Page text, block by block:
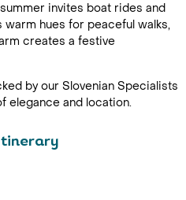
invites boat rides and
hues for peaceful walks,
creates a festive
by our Slovenian Specialists
elegance and location.